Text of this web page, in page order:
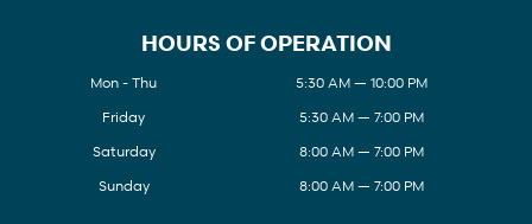
HOURS OF OPERATION
Mon - Thu
5:30 AM — 10:00 PM
Friday
5:30 AM — 7:00 PM
Saturday
8:00 AM — 7:00 PM
Sunday
8:00 AM — 7:00 PM